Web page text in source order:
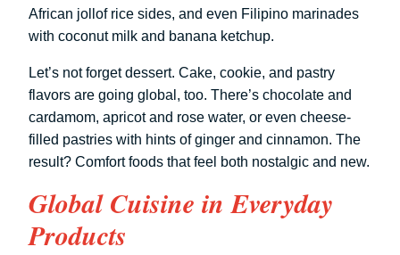
African jollof rice sides, and even Filipino marinades
with coconut milk and banana ketchup.
Let’s not forget dessert. Cake, cookie, and pastry
flavors are going global, too. There’s chocolate and
cardamom, apricot and rose water, or even cheese-
filled pastries with hints of ginger and cinnamon. The
result? Comfort foods that feel both nostalgic and new.
Global Cuisine in Everyday
Products